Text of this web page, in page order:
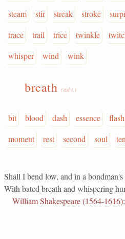
steam
stir streak stroke
trace
trail trice twinkle
whisper
wind wink
breath(adv.)
bit blood dash essence flash
moment
rest second soul ten
Shall I bend low, and in a bondman's
With bated breath and whispering
William Shakespeare (1564-1616):